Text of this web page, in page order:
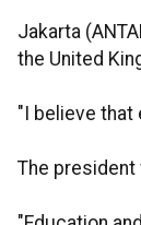
Jakarta
the United
"I believe that
The